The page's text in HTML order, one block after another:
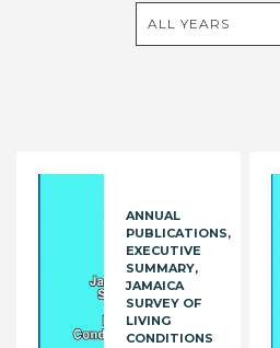
ALL YEARS
ANNUAL
PUBLICATIONS
EXECUTIVE
SUMMARY
JAMAICA
SURVEY OF
LIVING
CONDITIONS